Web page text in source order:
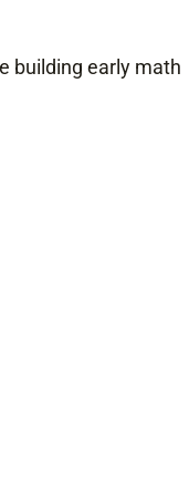
building early math